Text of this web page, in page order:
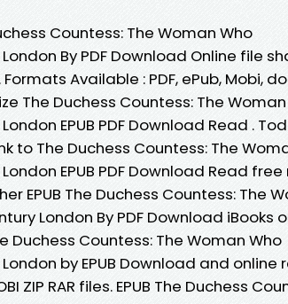
Countess: The Woman Who
By PDF Download Online file
Available : PDF, ePub, Mobi,
The Duchess Countess: The
EPUB PDF Download Read .
to The Duchess Countess: The
EPUB PDF Download Read free
EPUB The Duchess Countess: The
London By PDF Download iBooks
Duchess Countess: The Woman Who
by EPUB Download and online
ZIP RAR files. EPUB The Duchess